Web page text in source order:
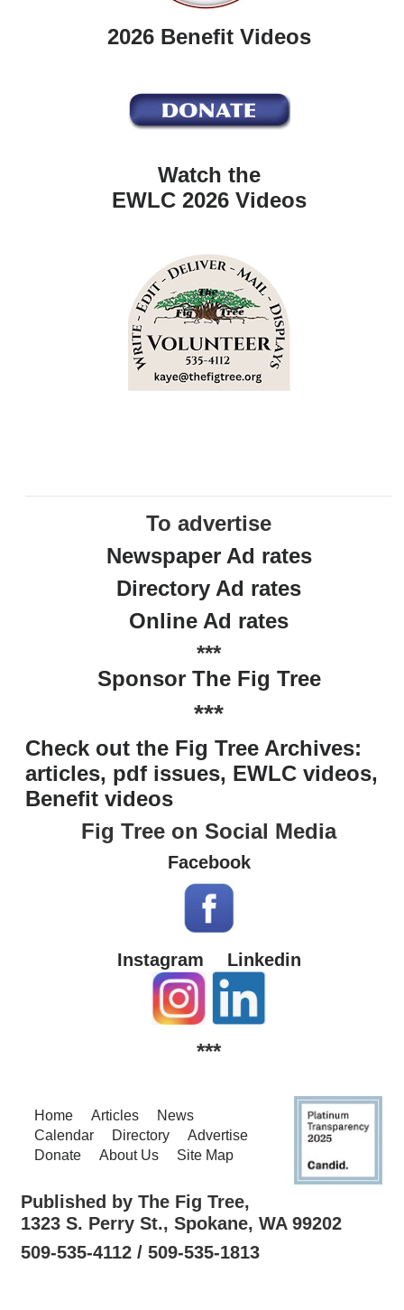
2026 Benefit Videos
Watch the
EWLC 2026 Videos
To advertise
Newspaper Ad rates
Directory Ad rates
Online Ad rates
***
Sponsor The Fig Tree
***
Check out the Fig Tree Archives:
articles, pdf issues, EWLC videos,
Benefit videos
Fig Tree on Social Media
Facebook
Instagram Linkedin
***
Home Articles
News
Calendar
Directory
Advertise
Donate
About Us Site Map
Published by The Fig Tree,
1323 S. Perry St., Spokane, WA 99202
509-535-4112 / 509-535-1813